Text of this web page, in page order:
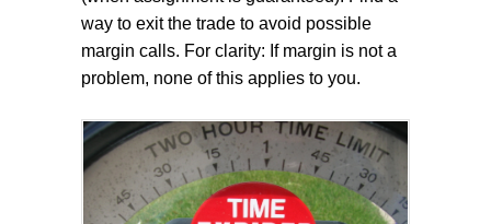
way to exit the trade to avoid possible
margin calls. For clarity: If margin is not a
problem, none of this applies to you.